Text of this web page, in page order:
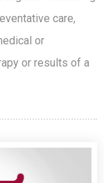
care,
or
or results of a